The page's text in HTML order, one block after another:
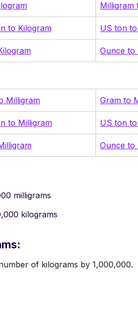
Milligram
to Kilogram US ton
Ounce to
Milligram Gram to
to Milligram US ton
Ounce to
milligrams
kilograms
of kilograms by 1,000,000.